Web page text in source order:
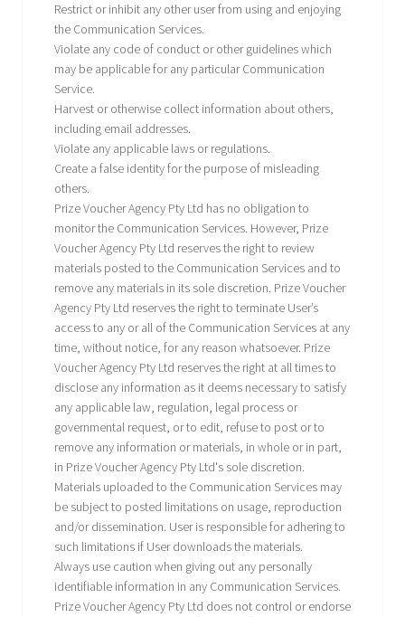
Restrict or inhibit any other user from using and enjoying
the Communication Services.
Violate any code of conduct or other guidelines which
may be applicable for any particular Communication
Service.
Harvest or otherwise collect information about others,
including email addresses.
Violate any applicable laws or regulations.
Create a false identity for the purpose of misleading
others.
Prize Voucher Agency Pty Ltd has no obligation to
monitor the Communication Services. However, Prize
Voucher Agency Pty Ltd reserves the right to review
materials posted to the Communication Services and to
remove any materials in its sole discretion. Prize Voucher
Agency Pty Ltd reserves the right to terminate User’s
access to any or all of the Communication Services at any
time, without notice, for any reason whatsoever. Prize
Voucher Agency Pty Ltd reserves the right at all times to
disclose any information as it deems necessary to satisfy
any applicable law, regulation, legal process or
governmental request, or to edit, refuse to post or to
remove any information or materials, in whole or in part,
in Prize Voucher Agency Pty Ltd's sole discretion.
Materials uploaded to the Communication Services may
be subject to posted limitations on usage, reproduction
and/or dissemination. User is responsible for adhering to
such limitations if User downloads the materials.
Always use caution when giving out any personally
identifiable information in any Communication Services.
Prize Voucher Agency Pty Ltd does not control or endorse